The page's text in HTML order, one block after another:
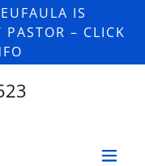
IS
PASTOR – CLICK